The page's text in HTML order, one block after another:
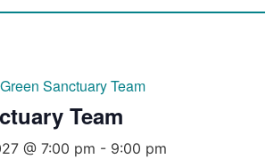
Green Sanctuary Team
Team
@ 7:00 pm - 9:00 pm